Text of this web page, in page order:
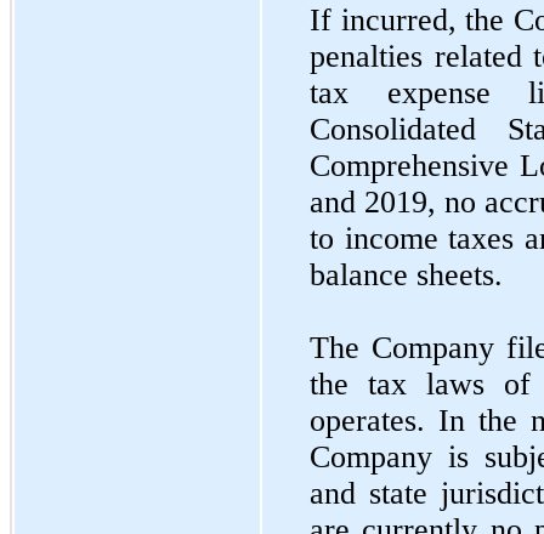
If incurred, the
penalties related
tax expense
Consolidated
Comprehensive
and 2019, no
to income taxes
balance sheets.
The Company
the tax laws of
operates. In the
Company is
and state